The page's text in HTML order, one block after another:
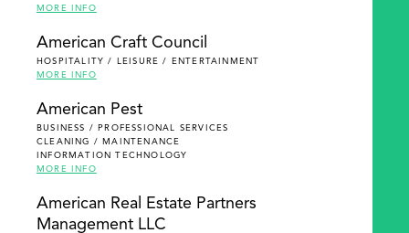
MORE INFO
American Craft Council
HOSPITALITY / LEISURE / ENTERTAINMENT
MORE INFO
American Pest
BUSINESS / PROFESSIONAL SERVICES
CLEANING / MAINTENANCE
INFORMATION TECHNOLOGY
MORE INFO
American Real Estate Partners
Management LLC